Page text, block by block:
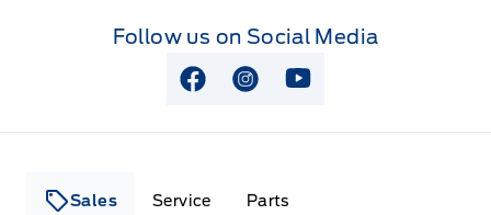
Follow us on Social Media
View Facebook Page
View Instagram Page
View Youtube Page
Sales Service Parts